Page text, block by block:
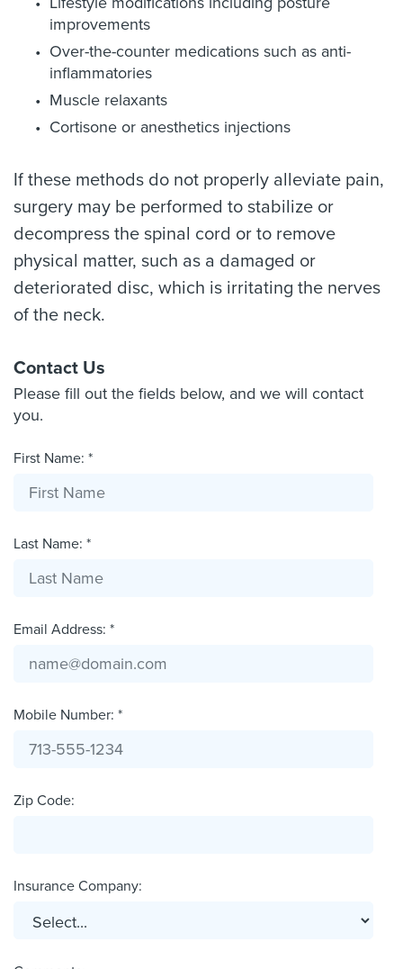
improvements
Over-the-counter medications such as anti-
inflammatories
Muscle relaxants
Cortisone or anesthetics injections
If these methods do not properly alleviate pain,
surgery may be performed to stabilize or
decompress the spinal cord or to remove
physical matter, such as a damaged or
deteriorated disc, which is irritating the nerves
of the neck.
Contact Us
Please fill out the fields below, and we will contact
you.
First Name: *
Last Name: *
Email Address: *
Mobile Number: *
Zip Code:
Insurance Company: